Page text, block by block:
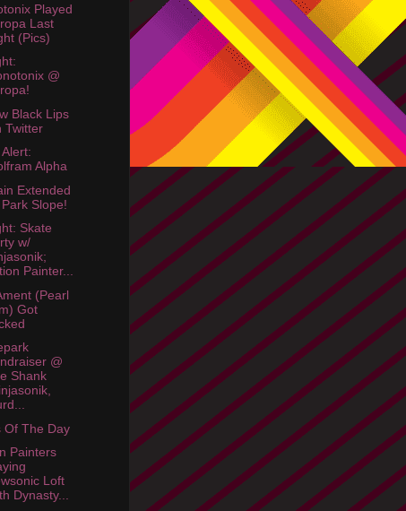
Played
Last
(Pics)
@
Black Lips
Twitter
Alpha
Extended
Park Slope!
Skate
w/
Painter...
(Pearl
Got
@
Shank
Of The Day
Painters
Loft
Dynasty...